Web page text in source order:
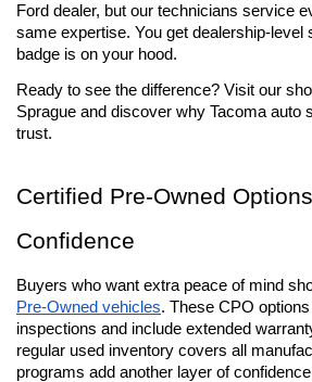
Ford dealer, but our technicians service
same expertise. You get dealership-level
badge is on your hood.
Ready to see the difference? Visit our
Sprague and discover why Tacoma auto
trust.
Certified Pre-Owned
Confidence
Buyers who want extra peace of mind
Pre-Owned vehicles. These CPO
inspections and include extended
regular used inventory covers all
programs add another layer of